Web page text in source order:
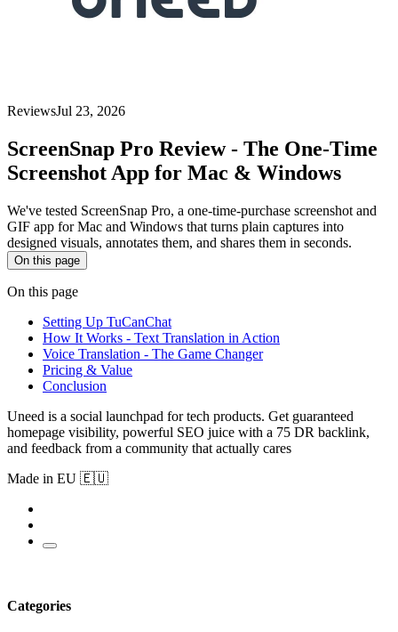
ReviewsJul 23, 2026
ScreenSnap Pro Review - The One-Time
Screenshot App for Mac & Windows
We've tested ScreenSnap Pro, a one-time-purchase screenshot and
GIF app for Mac and Windows that turns plain captures into
designed visuals, annotates them, and shares them in seconds.
On this page
On this page
Setting Up TuCanChat
How It Works - Text Translation in Action
Voice Translation - The Game Changer
Pricing & Value
Conclusion
Uneed is a social launchpad for tech products. Get guaranteed
homepage visibility, powerful SEO juice with a 75 DR backlink,
and feedback from a community that actually cares
Made in EU 🇪🇺
Categories